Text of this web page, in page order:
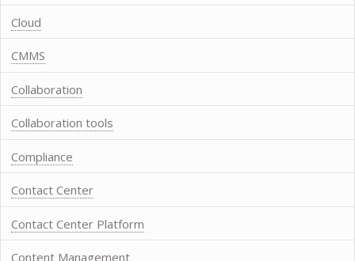
Cloud
CMMS
Collaboration
Collaboration tools
Compliance
Contact Center
Contact Center Platform
Content Management